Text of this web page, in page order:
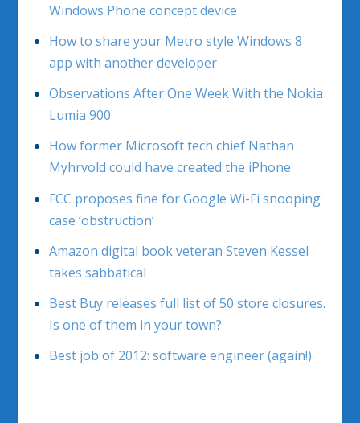
Windows Phone concept device
How to share your Metro style Windows 8
app with another developer
Observations After One Week With the Nokia
Lumia 900
How former Microsoft tech chief Nathan
Myhrvold could have created the iPhone
FCC proposes fine for Google Wi-Fi snooping
case ‘obstruction’
Amazon digital book veteran Steven Kessel
takes sabbatical
Best Buy releases full list of 50 store closures.
Is one of them in your town?
Best job of 2012: software engineer (again!)